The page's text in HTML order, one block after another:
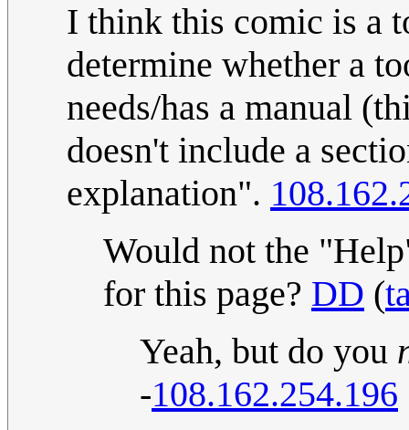
I think this comic is a
determine whether a
needs/has a manual
doesn't include a
explanation".
Would not the
for this page? DD (
Yeah, but do you
-108.162.254.196